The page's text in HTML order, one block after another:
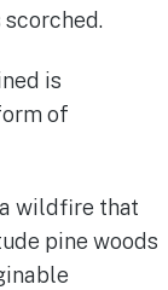
scorched.
is
of
wildfire that
pine woods